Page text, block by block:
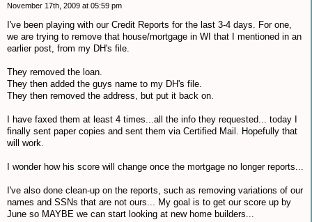
November 17th, 2009 at 05:59 pm
I've been playing with our Credit Reports for the last 3-4 days. For one,
we are trying to remove that house/mortgage in WI that I mentioned in an
earlier post, from my DH's file.
They removed the loan.
They then added the guys name to my DH's file.
They then removed the address, but put it back on.
I have faxed them at least 4 times...all the info they requested... today I
finally sent paper copies and sent them via Certified Mail. Hopefully that
will work.
I wonder how his score will change once the mortgage no longer reports...
I've also done clean-up on the reports, such as removing variations of our
names and SSNs that are not ours... My goal is to get our score up by
June so MAYBE we can start looking at new home builders...